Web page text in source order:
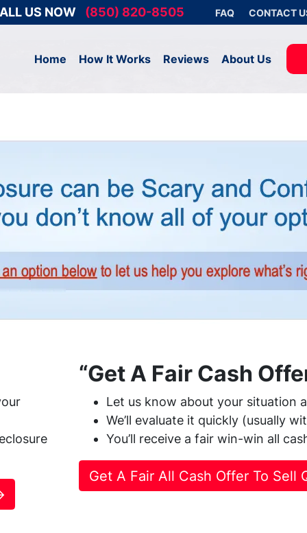
US NOW (850) 820-8505 FAQ CONTACT
Home How It Works Reviews About Us
“Get A Fair Cash
Let us know about your situation
We’ll evaluate it quickly (usually
You’ll receive a fair win-win all
Get A Fair All Cash Offer To Sell